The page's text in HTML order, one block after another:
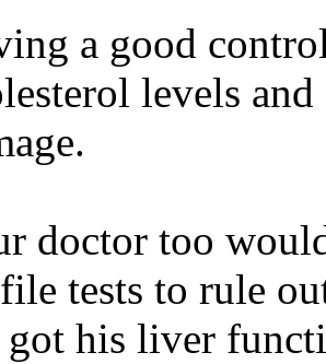
a good
levels
doctor too
tests to rule
his liver